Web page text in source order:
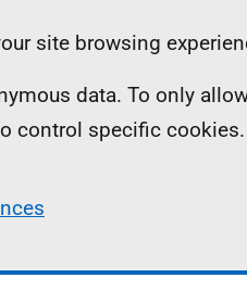
site browsing
data. To only
control specific cookies.